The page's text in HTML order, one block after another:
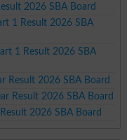
2026 SBA Board
1 Result 2026 SBA
1 Result 2026 SBA
Result 2026 SBA Board
Result 2026 SBA Board
2026 SBA Board